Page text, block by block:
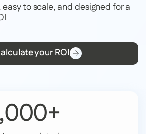
easy to scale, and designed for a
your ROI